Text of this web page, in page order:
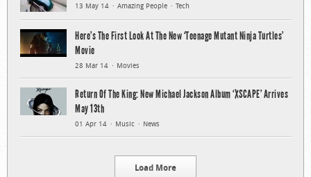
13 May 14 Amazing People Tech
Here’s The First Look At The New ‘Teenage Mutant Ninja Turtles’
Movie
28 Mar 14 Movies
Return Of The King: New Michael Jackson Album ‘XSCAPE’ Arrives
May 13th
01 Apr 14 Music News
Load More